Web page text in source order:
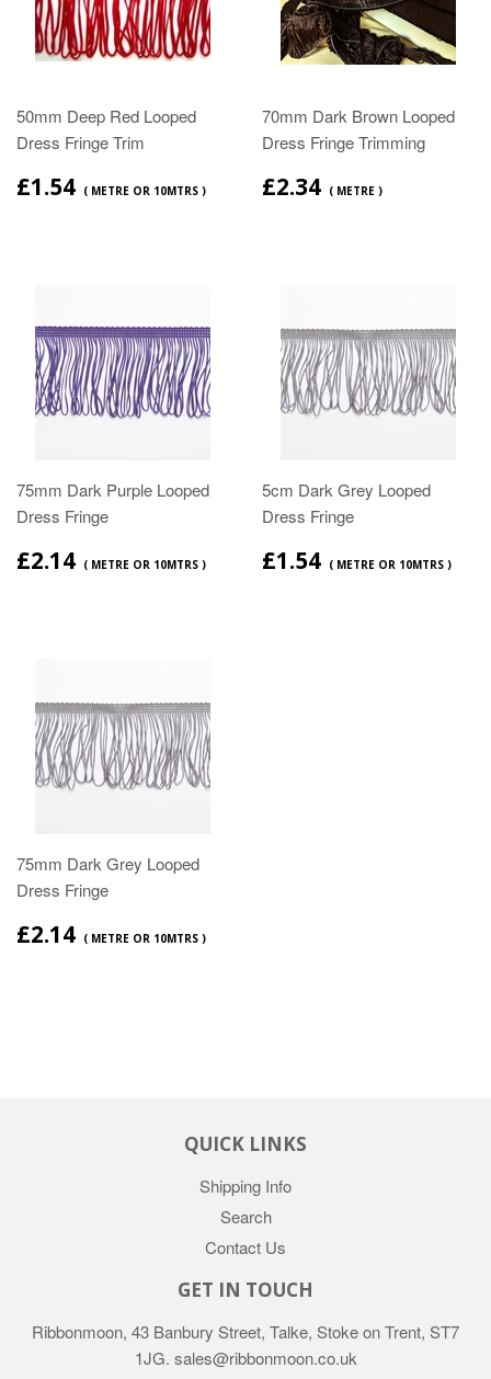
50mm Deep Red Looped
Dress Fringe Trim
£1.54 ( METRE OR 10MTRS )
70mm Dark Brown Looped
Dress Fringe Trimming
£2.34 ( METRE )
75mm Dark Purple Looped
Dress Fringe
£2.14 ( METRE OR 10MTRS )
5cm Dark Grey Looped
Dress Fringe
£1.54 ( METRE OR 10MTRS )
75mm Dark Grey Looped
Dress Fringe
£2.14 ( METRE OR 10MTRS )
QUICK LINKS
Shipping Info
Search
Contact Us
GET IN TOUCH
Ribbonmoon, 43 Banbury Street, Talke, Stoke on Trent, ST7
1JG. sales@ribbonmoon.co.uk